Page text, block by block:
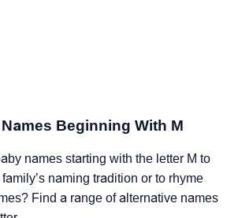
Beginning With M
names starting with the letter M to
naming tradition or to rhyme
Find a range of alternative names